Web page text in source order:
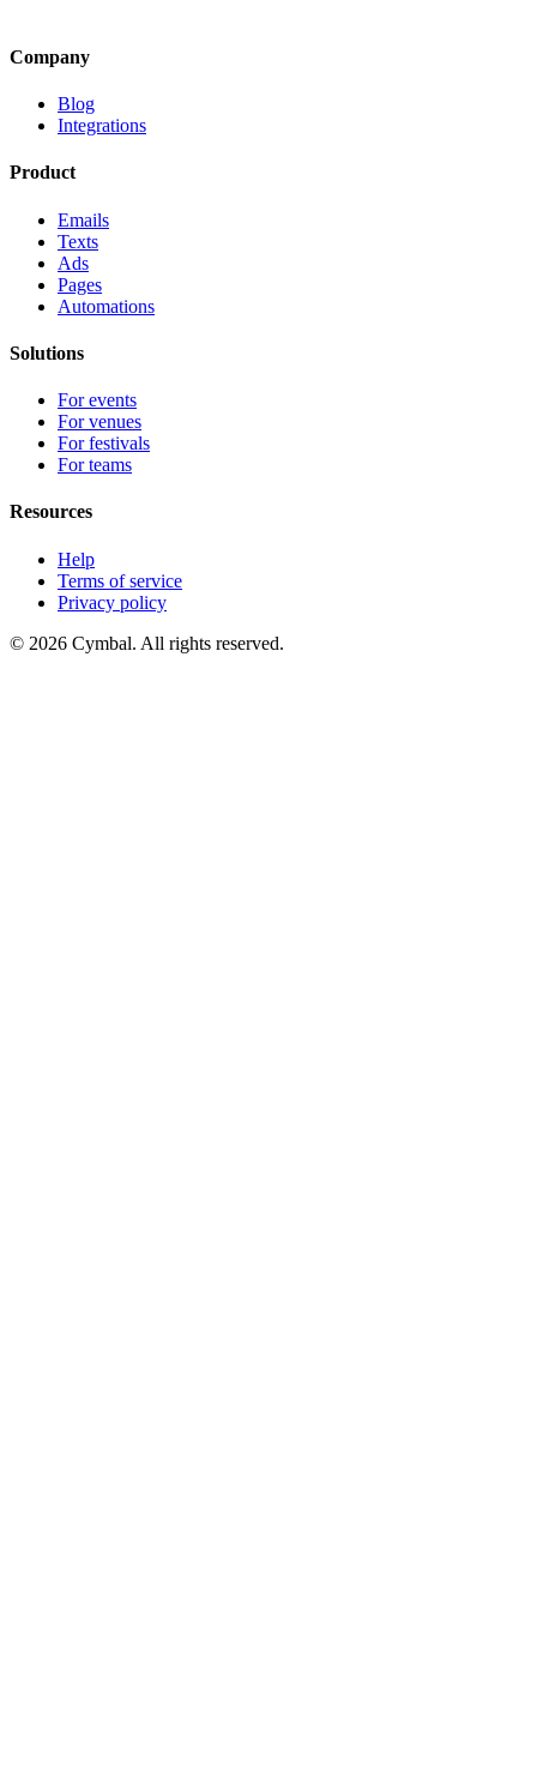
Company
Blog
Integrations
Product
Emails
Texts
Ads
Pages
Automations
Solutions
For events
For venues
For festivals
For teams
Resources
Help
Terms of service
Privacy policy
© 2026 Cymbal. All rights reserved.